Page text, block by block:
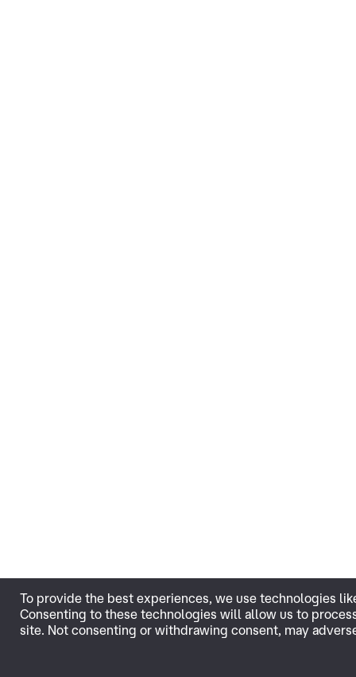
To provide the best experiences, we use technologies
Consenting to these technologies will allow us to
site. Not consenting or withdrawing consent, may